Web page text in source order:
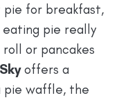
pie for breakfast,
pie really
or pancakes
offers a
pie waffle, the